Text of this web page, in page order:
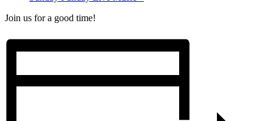
Join us for a good time!